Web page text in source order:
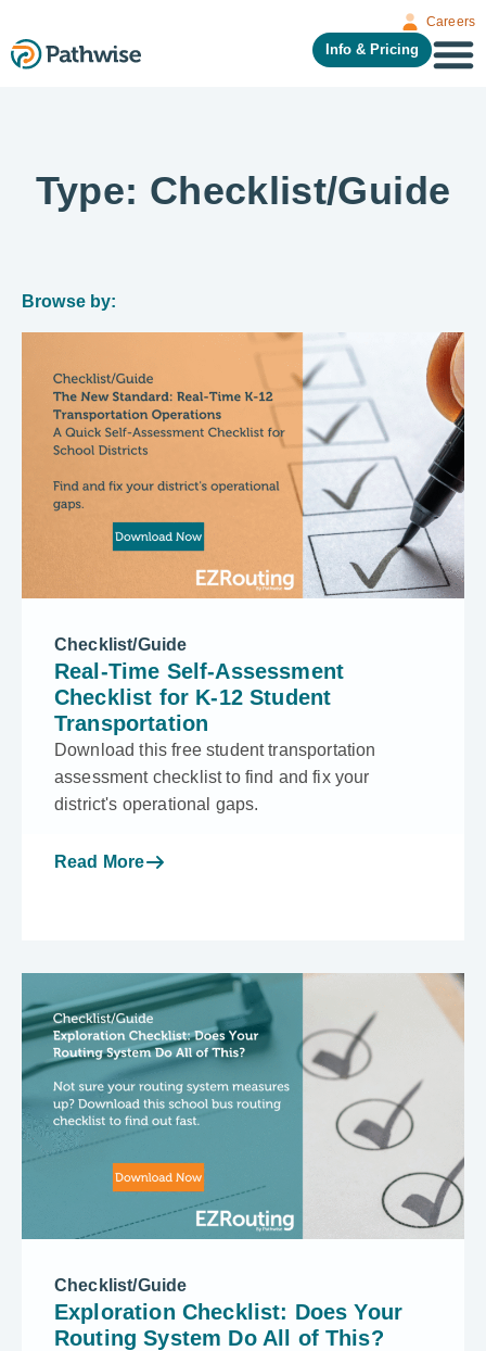
Careers
Info & Pricing
Type: Checklist/Guide
Browse by:
Checklist/Guide
Real-Time Self-Assessment
Checklist for K-12 Student
Transportation
Download this free student transportation
assessment checklist to find and fix your
district's operational gaps.
Read More
Checklist/Guide
Exploration Checklist: Does Your
Routing System Do All of This?